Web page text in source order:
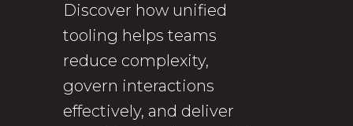
Discover how unified
tooling helps teams
reduce complexity,
govern interactions
effectively, and deliver